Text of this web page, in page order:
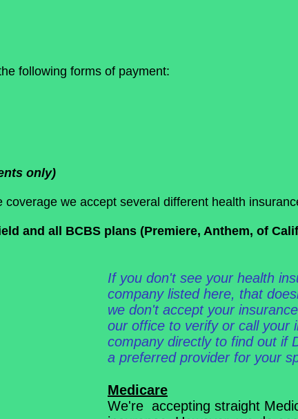
following forms of payment:
only)
we accept several different health
and all BCBS plans (Premiere, Anthem, of
If you don't see your health
company listed here, that
we don't accept your
our office to verify or call your
company directly to find out if
a preferred provider for your
Medicare
We're accepting straight